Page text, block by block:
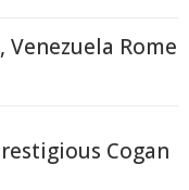
Venezuela Rome
Cogan